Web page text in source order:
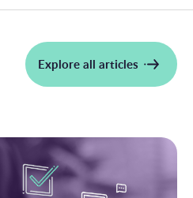
Explore all articles